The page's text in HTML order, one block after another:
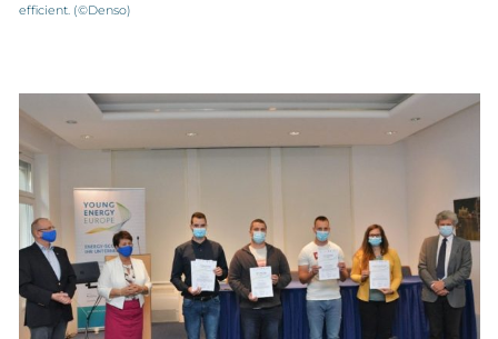
efficient. (©Denso)